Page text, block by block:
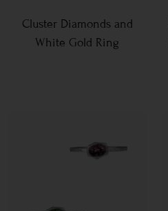
Cluster Diamonds and
White Gold Ring